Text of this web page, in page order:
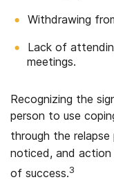
Withdrawing
Lack of
meetings.
Recognizing the
person to use
through the relapse
noticed, and
of success.3